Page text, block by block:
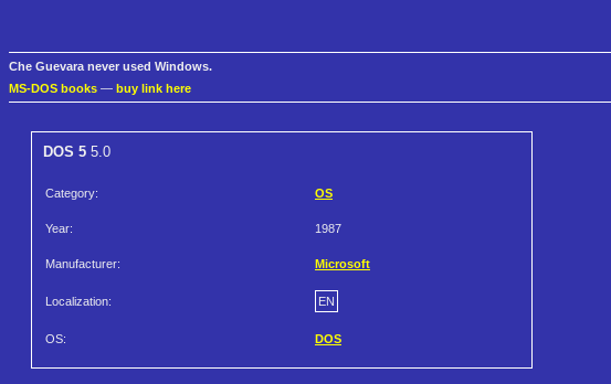
Che Guevara never used Windows.
MS-DOS books — buy link here
DOS 5 5.0
Category: OS
Year: 1987
Manufacturer: Microsoft
Localization: EN
OS: DOS